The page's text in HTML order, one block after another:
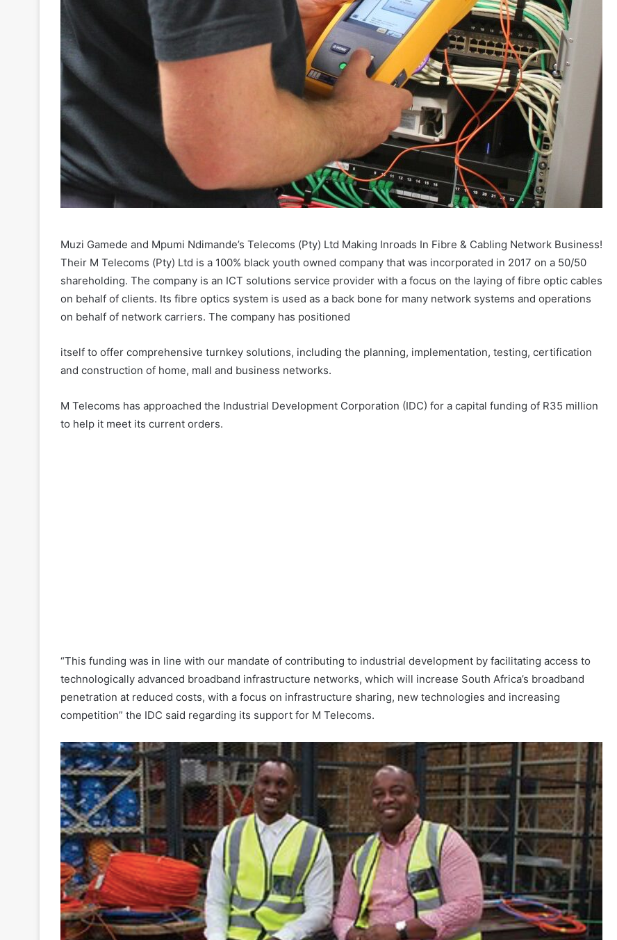
Muzi Gamede and Mpumi Ndimande’s Telecoms (Pty) Ltd Making Inroads In Fibre & Cabling Network Business!
Their M Telecoms (Pty) Ltd is a 100% black youth owned company that was incorporated in 2017 on a 50/50
shareholding. The company is an ICT solutions service provider with a focus on the laying of fibre optic cables
on behalf of clients. Its fibre optics system is used as a back bone for many network systems and operations
on behalf of network carriers. The company has positioned
itself to offer comprehensive turnkey solutions, including the planning, implementation, testing, certification
and construction of home, mall and business networks.
M Telecoms has approached the Industrial Development Corporation (IDC) for a capital funding of R35 million
to help it meet its current orders.
“This funding was in line with our mandate of contributing to industrial development by facilitating access to
technologically advanced broadband infrastructure networks, which will increase South Africa’s broadband
penetration at reduced costs, with a focus on infrastructure sharing, new technologies and increasing
competition” the IDC said regarding its support for M Telecoms.